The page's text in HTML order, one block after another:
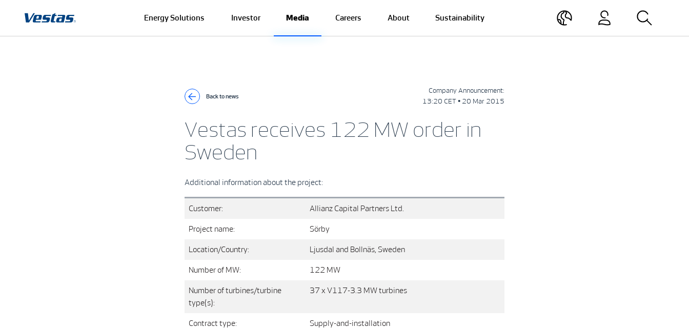
Energy Solutions Investor Media Careers About Sustainability
Back to news
Company Announcement:
13:20 CET • 20 Mar 2015
Vestas receives 122 MW order in
Sweden
Additional information about the project:
Customer: Allianz Capital Partners Ltd.
Project name: Sörby
Location/Country: Ljusdal and Bollnäs, Sweden
Number of MW: 122 MW
Number of turbines/turbine
type(s):
37 x V117-3.3 MW turbines
Contract type: Supply-and-installation